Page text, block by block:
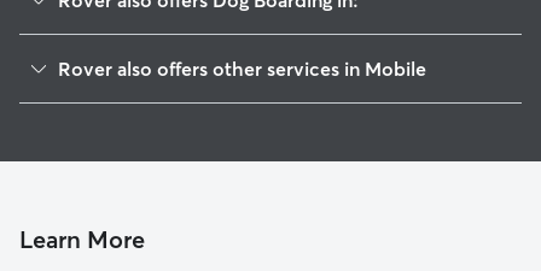
Lyons Park
Texas Street
Rover also offers other services in Mobile
Pet Sitting & Drop Ins In Georgia Avenue
Learn More